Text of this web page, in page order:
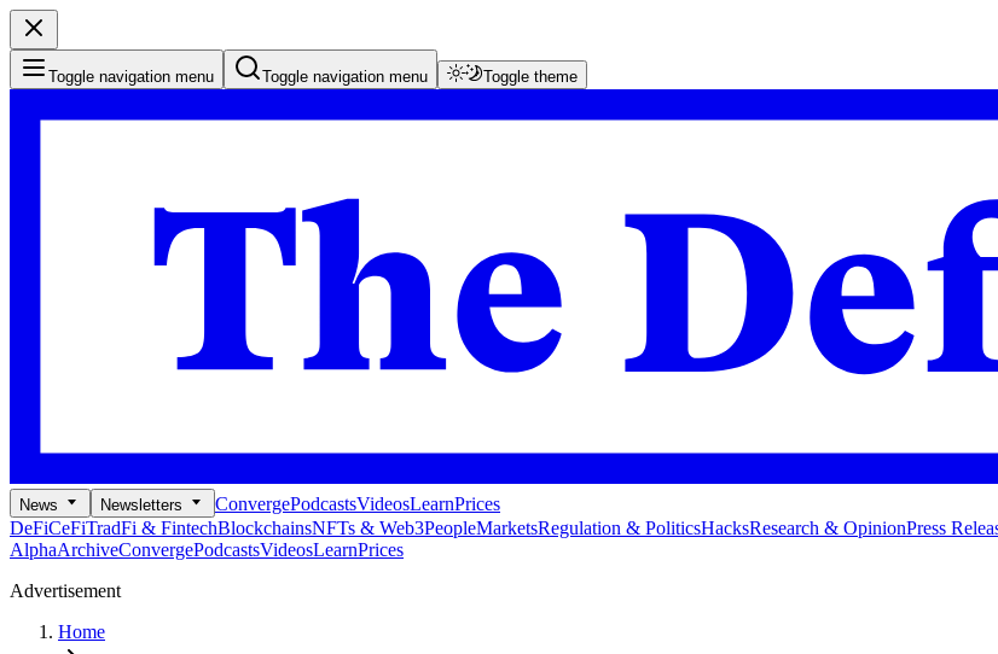
Toggle navigation menu Toggle navigation menu Toggle theme
News Newsletters ConvergePodcastsVideosLearnPrices
DeFiCeFiTradFi & FintechBlockchainsNFTs & Web3PeopleMarketsRegulation & PoliticsHacksResearch & OpinionPress
AlphaArchiveConvergePodcastsVideosLearnPrices
Advertisement
Home